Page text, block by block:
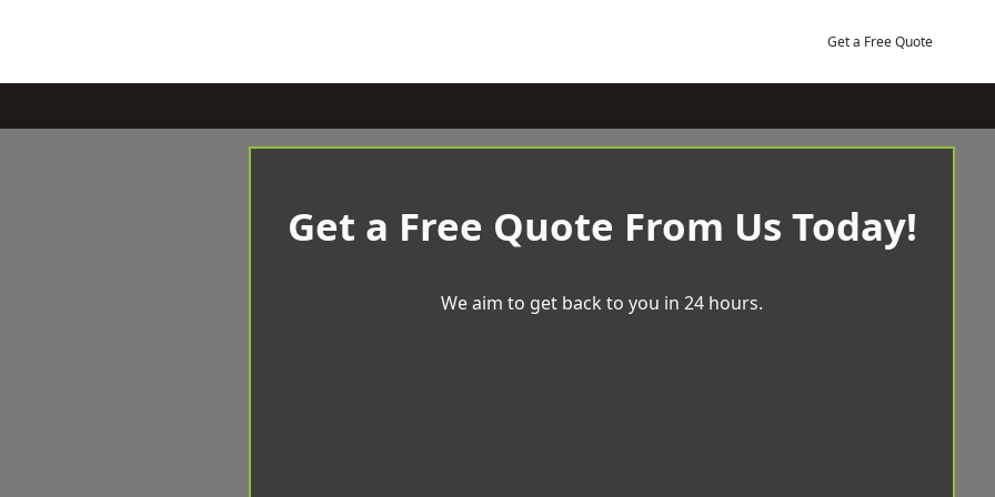
Get a Free Quote
Get a Free Quote From Us Today!
We aim to get back to you in 24 hours.